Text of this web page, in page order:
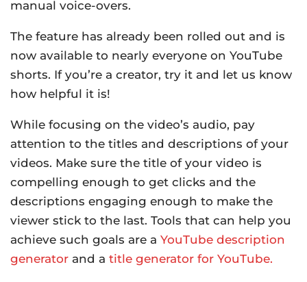
manual voice-overs.
The feature has already been rolled out and is
now available to nearly everyone on YouTube
shorts. If you’re a creator, try it and let us know
how helpful it is!
While focusing on the video’s audio, pay
attention to the titles and descriptions of your
videos. Make sure the title of your video is
compelling enough to get clicks and the
descriptions engaging enough to make the
viewer stick to the last. Tools that can help you
achieve such goals are a YouTube description
generator and a title generator for YouTube.